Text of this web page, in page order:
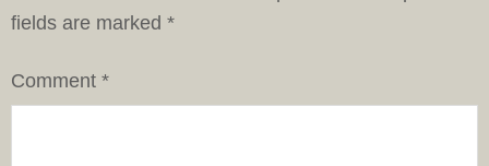
fields are marked *
Comment *